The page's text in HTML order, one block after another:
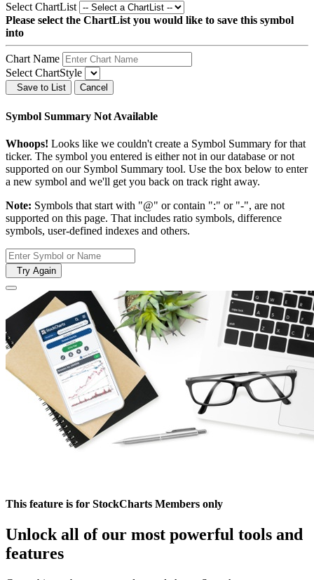
Select ChartList
Please select the ChartList you would like to save this symbol
into
Chart Name
Select ChartStyle
Save to List Cancel
Symbol Summary Not Available
Whoops! Looks like we couldn't create a Symbol Summary for that
ticker. The symbol you entered is either not in our database or not
supported on our Symbol Summary tool. Use the box below to enter
a new symbol and we'll get you back on track right away.
Note: Symbols that start with "@" or contain ":" or "-", are not
supported on this page. That includes ratio symbols, difference
symbols, user-defined indexes and others.
Try Again
This feature is for StockCharts Members only
Unlock all of our most powerful tools and
features